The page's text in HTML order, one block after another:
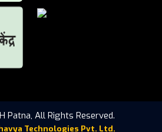
Patna, All Rights Reserved.
Technologies Pvt. Ltd.